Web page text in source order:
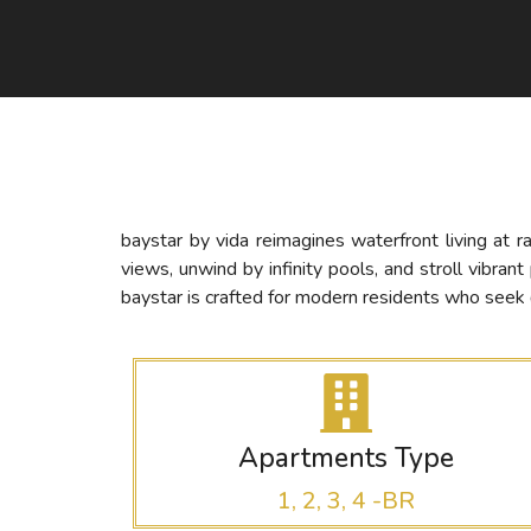
baystar by vida reimagines waterfront living at
views, unwind by infinity pools, and stroll
baystar is crafted for modern residents who
Apartments Type
1, 2, 3, 4 -BR